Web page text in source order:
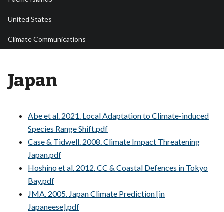
United States
Climate Communications
Japan
Abe et al. 2021. Local Adaptation to Climate-induced
Species Range Shift.pdf
Case & Tidwell. 2008. Climate Impact Threatening
Japan.pdf
Hoshino et al. 2012. CC & Coastal Defences in Tokyo
Bay.pdf
JMA. 2005. Japan Climate Prediction [in
Japaneese].pdf